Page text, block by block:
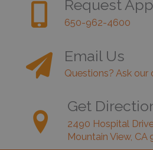
Request
650-962-4600
Email Us
Questions? Ask our
Get
2490 Hospital
Mountain View, CA